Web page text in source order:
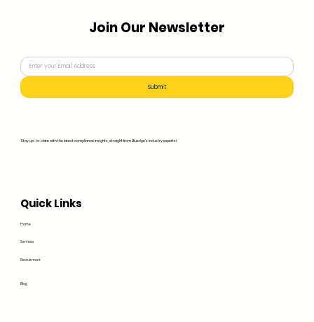
Quick Links
Home
Services
Recruitment
Blog
Join Our Newsletter
Stay up-to-date with the latest compliance insights, straight from Bluedge's industry experts!
Submit